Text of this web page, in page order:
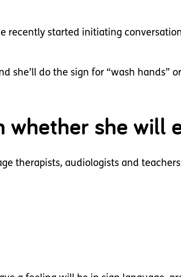
recently started initiating
she’ll do the sign for “wash hands”
whether she will
therapists, audiologists and